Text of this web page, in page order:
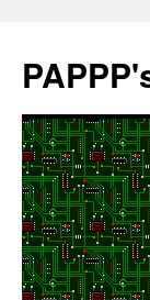
content